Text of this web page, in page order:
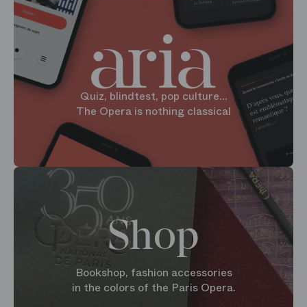
Quiz, blindtest, pop culture...
The Opera is nothing classical
Shop
Bookshop, fashion accessories
in the colors of the Paris Opera.